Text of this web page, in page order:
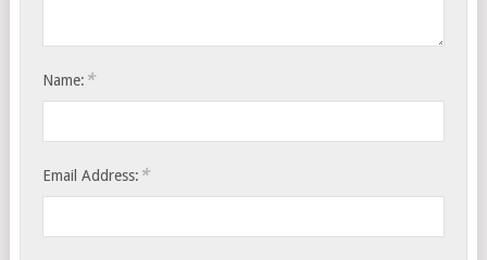
Name: *
Email Address: *